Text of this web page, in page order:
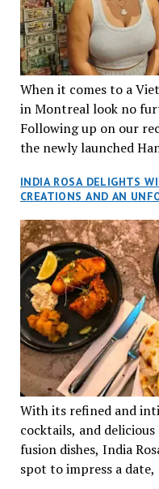
When it comes to a
in Montreal look no
Following up on our
the newly launched
an invitation to
aptly named Tran
INDIA ROSA DELIGHTS
CREATIONS AND AN
With its refined and
cocktails, and
fusion dishes, India
spot to impress a